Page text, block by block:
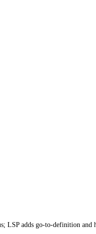
LSP adds go-to-definition and